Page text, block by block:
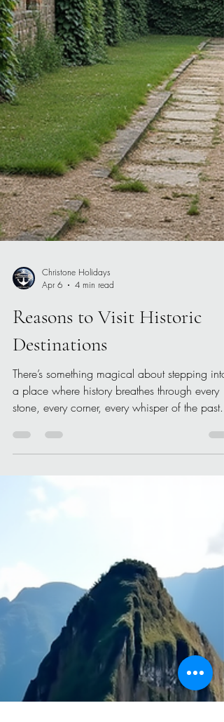
Destinations
There’s something magical about stepping into
a place where history breathes through every
stone, every corner, every whisper of the past.
When I travel, I’m drawn to historic
like a moth to a flame. They offer more than
sights to see—they offer stories to live, lessons
learn, and memories to treasure. If you’ve ever